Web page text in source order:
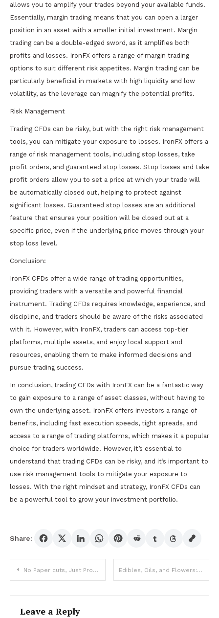
allows you to amplify your trades beyond your available funds.
Essentially, margin trading means that you can open a larger
position in an asset with a smaller initial investment. Margin
trading can be a double-edged sword, as it amplifies both
profits and losses. IronFX offers a range of margin trading
options to suit different risk appetites. Margin trading can be
particularly beneficial in markets with high liquidity and low
volatility, as the leverage can magnify the potential profits.
Risk Management
Trading CFDs can be risky, but with the right risk management
tools, you can mitigate your exposure to losses. IronFX offers a
range of risk management tools, including stop losses, take
profit orders, and guaranteed stop losses. Stop losses and take
profit orders allow you to set a price at which your trade will
be automatically closed out, helping to protect against
significant losses. Guaranteed stop losses are an additional
feature that ensures your position will be closed out at a
specific price, even if the underlying price moves through your
stop loss level.
Conclusion:
IronFX CFDs offer a wide range of trading opportunities,
providing traders with a versatile and powerful financial
instrument. Trading CFDs requires knowledge, experience, and
discipline, and traders should be aware of the risks associated
with it. However, with IronFX, traders can access top-tier
platforms, multiple assets, and enjoy local support and
resources, enabling them to make informed decisions and
pursue trading success.
In conclusion, trading CFDs with IronFX can be a fantastic way
to gain exposure to a range of asset classes, without having to
own the underlying asset. IronFX offers investors a range of
benefits, including fast execution speeds, tight spreads, and
access to a range of trading platforms, which makes it a popular
choice for traders worldwide. However, it’s essential to
understand that trading CFDs can be risky, and it’s important to
use risk management tools to mitigate your exposure to
losses. With the right mindset and strategy, IronFX CFDs can
be a powerful tool to grow your investment portfolio.
Share:
Post
navigation
No Paper cuts, Just Profits: Why Online Demat Accounts Are the Future Edibles, Oils, and Flowers: A Beginner’s Guide to Weed Dispensary Offerings
Leave a Reply